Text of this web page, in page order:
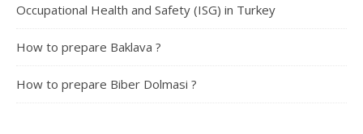
Occupational Health and Safety (ISG) in Turkey
How to prepare Baklava ?
How to prepare Biber Dolmasi ?